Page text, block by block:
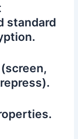
standard